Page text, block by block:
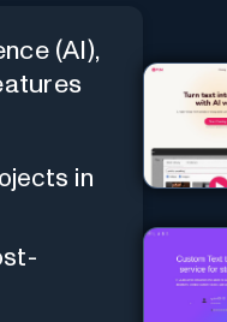
(AI),
in